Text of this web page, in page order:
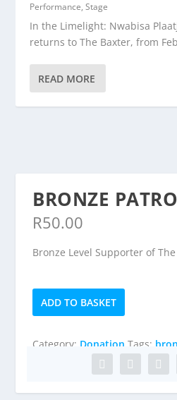
Performance,Stage
In the Limelight: Nwabisa
returns to The Baxter, from
READ MORE
BRONZE
R50.00
Bronze Level Supporter of
Bronze
Patron
ADD TO BASKET
Category: Donation Tags: